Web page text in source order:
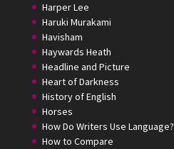
Harper Lee
Haruki Murakami
Havisham
Haywards Heath
Headline and Picture
Heart of Darkness
History of English
Horses
How Do Writers Use Language?
How to Compare